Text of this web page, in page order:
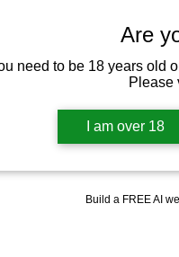
Are
need to be 18 years old
Please
I am over 18
Build a FREE AI